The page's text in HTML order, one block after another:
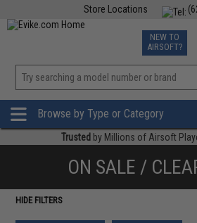
Store Locations
TCG
Phone
NEW TO
AIRSOFT?
Browse by Type or Category
Trusted by Millions of Airsoft
ON SALE /
HIDE FILTERS